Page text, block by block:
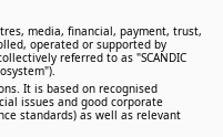
media, financial, payment, trust,
operated or supported by
referred to as "SCANDIC
It is based on recognised
issues and good corporate
standards) as well as relevant